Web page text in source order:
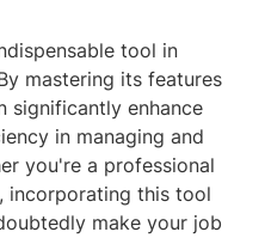
tool in
mastering its features
significantly enhance
in managing and
you're a professional
incorporating this tool
make your job